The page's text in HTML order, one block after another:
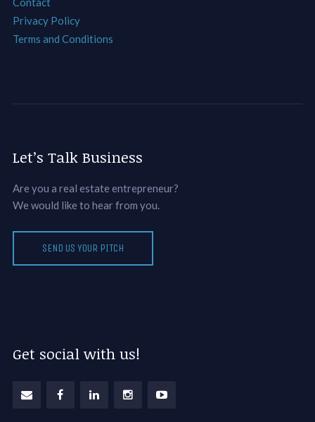
Privacy Policy
Terms and Conditions
Let’s Talk Business
Are you a real estate entrepreneur?
We would like to hear from you.
SEND US YOUR PITCH
Get social with us!